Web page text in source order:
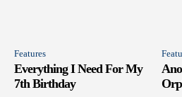
Features
Everything I Need For My
7th Birthday